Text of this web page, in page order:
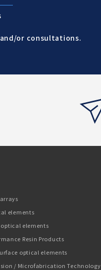
or consultations.
elements
elements
Resin Products
optical elements
/ Microfabrication Technology